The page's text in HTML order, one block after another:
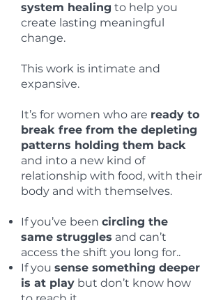
system healing to help you
create lasting meaningful
change.
This work is intimate and
expansive.
It’s for women who are ready to
break free from the depleting
patterns holding them back
and into a new kind of
relationship with food, with their
body and with themselves.
If you’ve been circling the
same struggles and can’t
access the shift you long for..
If you sense something deeper
is at play but don’t know how